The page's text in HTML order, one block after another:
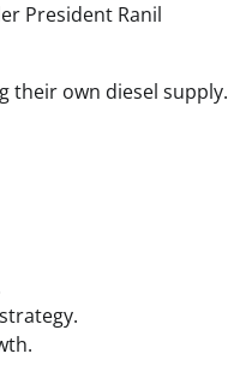
President Ranil
their own diesel supply.